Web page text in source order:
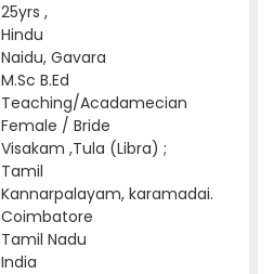
25yrs ,
Hindu
Naidu, Gavara
M.Sc B.Ed
Teaching/Acadamecian
Female / Bride
Visakam ,Tula (Libra) ;
Tamil
Kannarpalayam, karamadai.
Coimbatore
Tamil Nadu
India